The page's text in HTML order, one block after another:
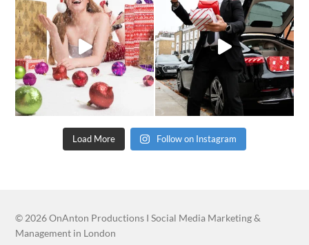
Load More Follow on Instagram
© 2026OnAnton Productions I Social Media Marketing &
Management in London